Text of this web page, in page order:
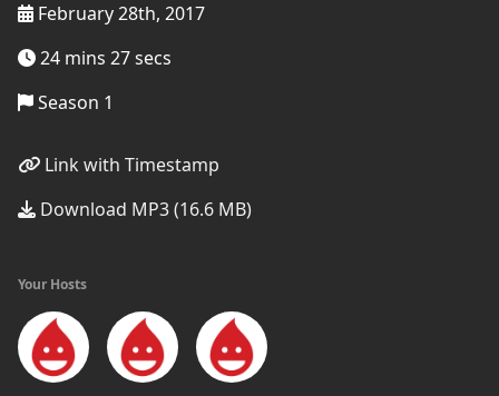
February 28th, 2017
24 mins 27 secs
Season 1
Link with Timestamp
Download MP3 (16.6 MB)
Your Hosts